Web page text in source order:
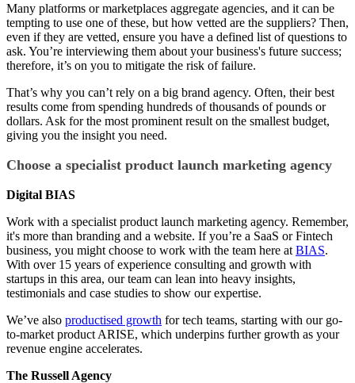
Many platforms or marketplaces aggregate agencies, and it can be
tempting to use one of these, but how vetted are the suppliers? Then,
even if they are vetted, ensure you have a defined list of questions to
ask. You’re interviewing them about your business's future success;
therefore, it’s on you to mitigate the risk of failure.
That’s why you can’t rely on a big brand agency. Often, their best
results come from spending hundreds of thousands of pounds or
dollars. Ask for the most prominent result on the smallest budget,
giving you the insight you need.
Choose a specialist product launch marketing agency
Digital BIAS
Work with a specialist product launch marketing agency. Remember,
it's more than branding and a website. If you’re a SaaS or Fintech
business, you might choose to work with the team here at BIAS.
With over 15 years of experience consulting and growth with
startups in this area, our team can lean into heavy insights,
testimonials and case studies to show our expertise.
We’ve also productised growth for tech teams, starting with our go-
to-market product ARISE, which underpins further growth as your
revenue engine accelerates.
The Russell Agency